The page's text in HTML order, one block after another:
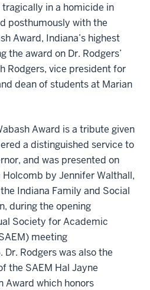
tragically in a homicide in
posthumously with the
Award, Indiana’s highest
the award on Dr. Rodgers’
Rodgers, vice president for
dean of students at Marian
Award is a tribute given
a distinguished service to
and was presented on
by Jennifer Walthall,
Indiana Family and Social
during the opening
Society for Academic
meeting
Dr. Rodgers was also the
the SAEM Hal Jayne
Award which honors